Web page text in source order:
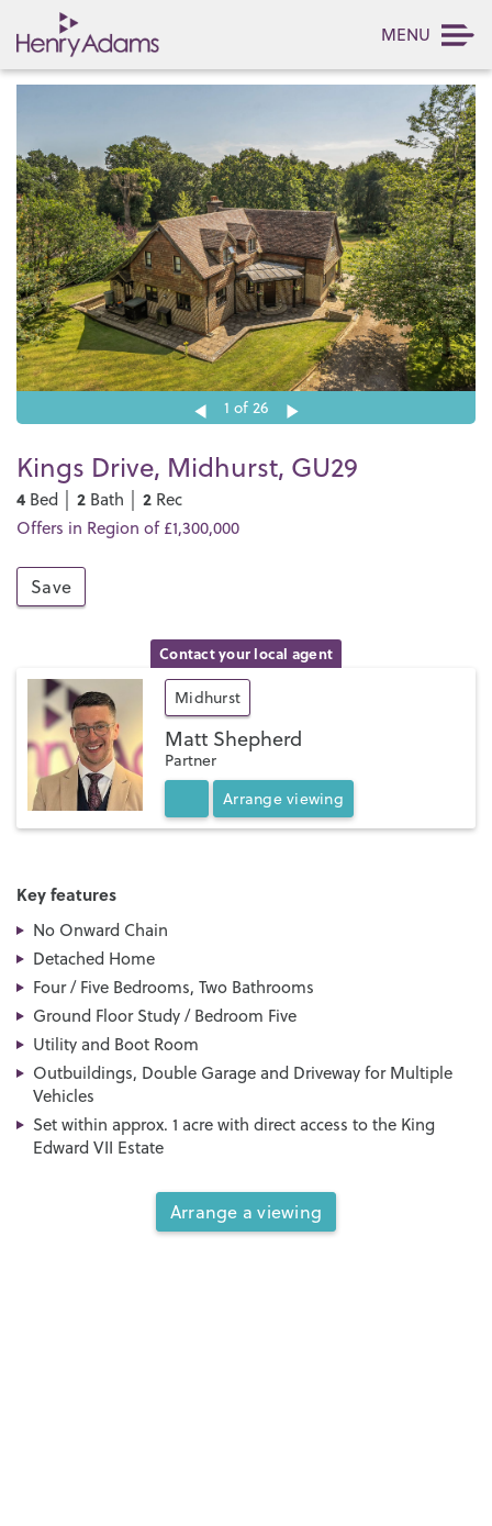
MENU
1 of 26
Kings Drive, Midhurst, GU29
4 Bed │ 2 Bath │ 2 Rec
Offers in Region of £1,300,000
Save
Contact your local agent
Midhurst
Matt Shepherd
Partner
Arrange viewing
Key features
No Onward Chain
Detached Home
Four / Five Bedrooms, Two Bathrooms
Ground Floor Study / Bedroom Five
Utility and Boot Room
Outbuildings, Double Garage and Driveway for Multiple
Vehicles
Set within approx. 1 acre with direct access to the King
Edward VII Estate
Arrange a viewing